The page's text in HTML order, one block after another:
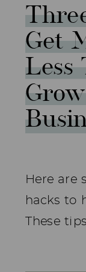
Get
Less
Here are
hacks to
These